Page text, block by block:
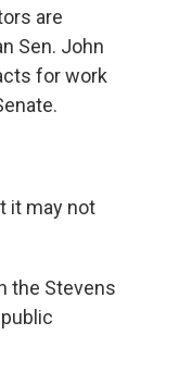
are
Sen. John
for work
it may not
the Stevens